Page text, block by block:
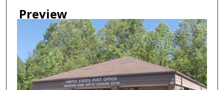
Preview